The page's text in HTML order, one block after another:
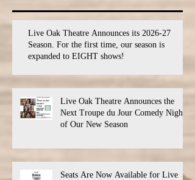
Live Oak Theatre Announces its 2026-27
Season. For the first time, our season is
expanded to EIGHT shows!
Live Oak Theatre Announces the
Next Troupe du Jour Comedy Night
of Our New Season
Seats Are Now Available for Live